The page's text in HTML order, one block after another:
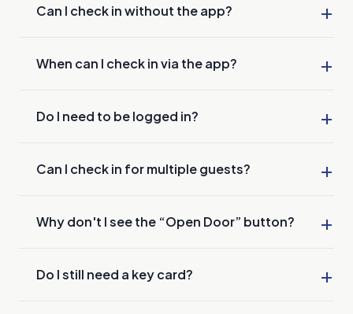
Can I check in without the app? +
When can I check in via the app? +
Do I need to be logged in? +
Can I check in for multiple guests? +
Why don't I see the “Open Door” button? +
Do I still need a key card? +